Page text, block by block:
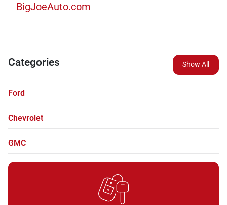
BigJoeAuto.com
Categories Show All
Ford
Chevrolet
GMC